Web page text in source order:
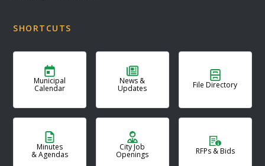
SHORTCUTS
Municipal
Calendar
News &
Updates File Directory
Minutes
& Agendas
City Job
Openings RFPs & Bids